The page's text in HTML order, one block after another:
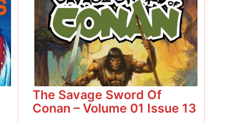
The Savage Sword Of
Conan – Volume 01 Issue 13